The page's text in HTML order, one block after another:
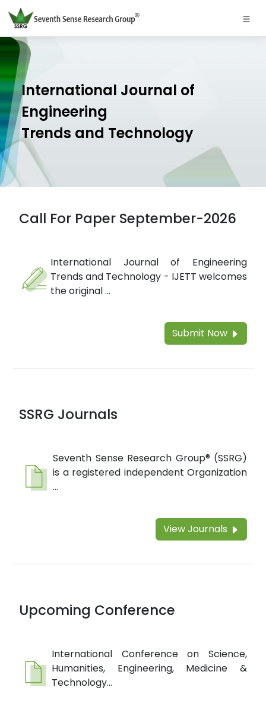
International Journal of
Engineering
Trends and Technology
Call For Paper September-2026
International Journal of Engineering
Trends and Technology - IJETT welcomes
the original ...
Submit Now
SSRG Journals
Seventh Sense Research Group® (SSRG)
is a registered independent Organization
...
View Journals
Upcoming Conference
International Conference on Science,
Humanities, Engineering, Medicine &
Technology...